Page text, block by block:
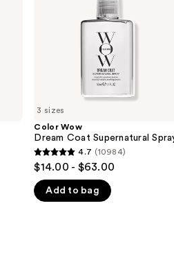
3 sizes
Color Wow
Dream Coat Supernatural
4.7
of
4.7 (10984)
$14.00 - $63.00
Add to bag